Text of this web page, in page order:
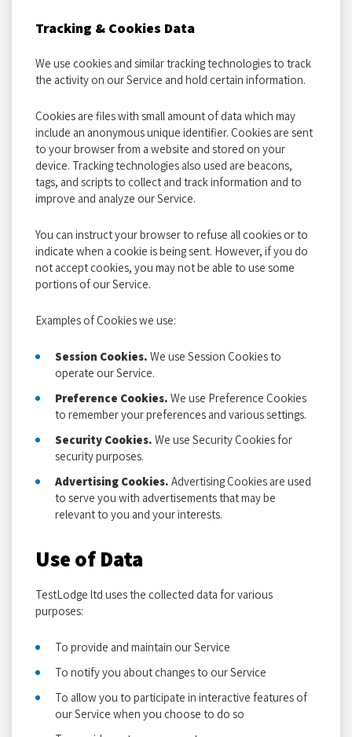
Tracking & Cookies Data
We use cookies and similar tracking technologies to track
the activity on our Service and hold certain information.
Cookies are files with small amount of data which may
include an anonymous unique identifier. Cookies are sent
to your browser from a website and stored on your
device. Tracking technologies also used are beacons,
tags, and scripts to collect and track information and to
improve and analyze our Service.
You can instruct your browser to refuse all cookies or to
indicate when a cookie is being sent. However, if you do
not accept cookies, you may not be able to use some
portions of our Service.
Examples of Cookies we use:
Session Cookies. We use Session Cookies to
operate our Service.
Preference Cookies. We use Preference Cookies
to remember your preferences and various settings.
Security Cookies. We use Security Cookies for
security purposes.
Advertising Cookies. Advertising Cookies are used
to serve you with advertisements that may be
relevant to you and your interests.
Use of Data
TestLodge ltd uses the collected data for various
purposes:
To provide and maintain our Service
To notify you about changes to our Service
To allow you to participate in interactive features of
our Service when you choose to do so